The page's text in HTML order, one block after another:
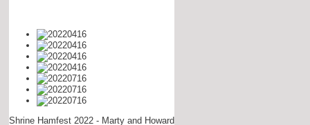
Shrine Hamfest 2022 - Marty and Howard